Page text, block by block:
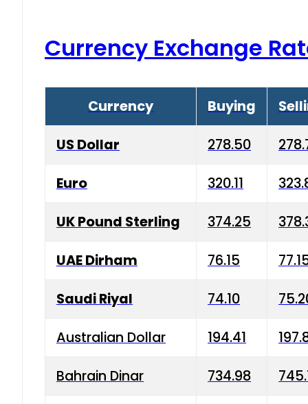
Currency Exchange
Currency Buying
US Dollar 278.50
Euro 320.11
UK Pound Sterling 374.25
UAE Dirham 76.15
Saudi Riyal 74.10
Australian Dollar 194.41
Bahrain Dinar 734.98